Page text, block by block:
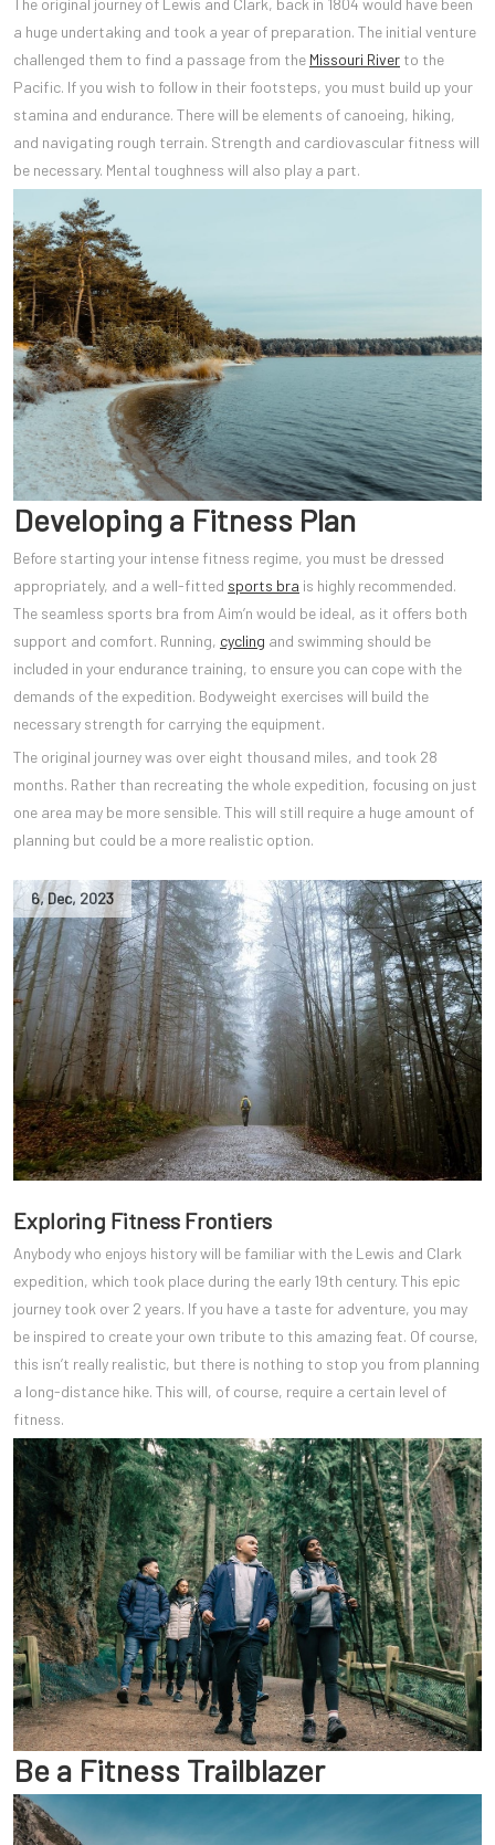
a huge undertaking and took a year of preparation. The initial venture
challenged them to find a passage from the Missouri River to the
Pacific. If you wish to follow in their footsteps, you must build up your
stamina and endurance. There will be elements of canoeing, hiking,
and navigating rough terrain. Strength and cardiovascular fitness will
be necessary. Mental toughness will also play a part.
Developing a Fitness Plan
Before starting your intense fitness regime, you must be dressed
appropriately, and a well-fitted sports bra is highly recommended.
The seamless sports bra from Aim’n would be ideal, as it offers both
support and comfort. Running, cycling and swimming should be
included in your endurance training, to ensure you can cope with the
demands of the expedition. Bodyweight exercises will build the
necessary strength for carrying the equipment.
The original journey was over eight thousand miles, and took 28
months. Rather than recreating the whole expedition, focusing on just
one area may be more sensible. This will still require a huge amount of
planning but could be a more realistic option.
6,Dec, 2023
Exploring Fitness Frontiers
Anybody who enjoys history will be familiar with the Lewis and Clark
expedition, which took place during the early 19th century. This epic
journey took over 2 years. If you have a taste for adventure, you may
be inspired to create your own tribute to this amazing feat. Of course,
this isn’t really realistic, but there is nothing to stop you from planning
a long-distance hike. This will, of course, require a certain level of
fitness.
Be a Fitness Trailblazer